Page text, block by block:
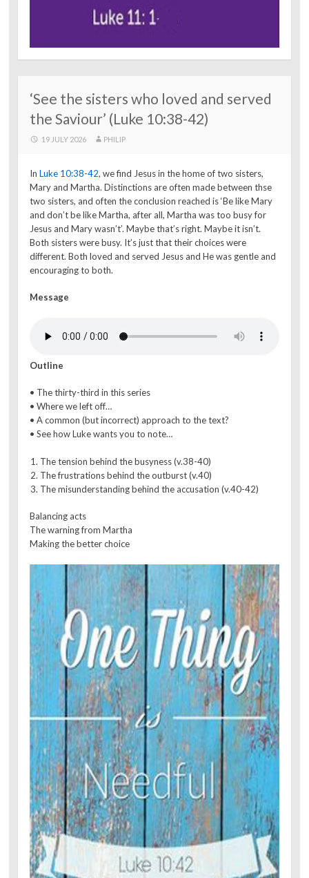
‘See the sisters who loved and served
the Saviour’ (Luke 10:38-42)
19 JULY 2026 PHILIP
InLuke 10:38-42, we find Jesus in the home of two sisters,
Mary and Martha. Distinctions are often made between thse
two sisters, and often the conclusion reached is ‘Be like Mary
and don’t be like Martha, after all, Martha was too busy for
Jesus and Mary wasn’t’. Maybe that’s right. Maybe it isn’t.
Both sisters were busy. It’s just that their choices were
different. Both loved and served Jesus and He was gentle and
encouraging to both.
Message
Outline
• The thirty-third in this series
• Where we left off…
• A common (but incorrect) approach to the text?
• See how Luke wants you to note…
The tension behind the busyness (v.38-40)
The frustrations behind the outburst (v.40)
The misunderstanding behind the accusation (v.40-42)
Balancing acts
The warning from Martha
Making the better choice